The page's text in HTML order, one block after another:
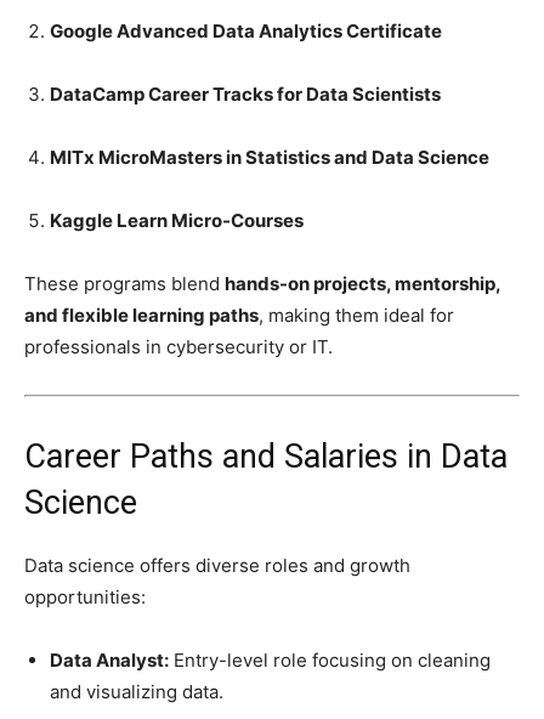
Google Advanced Data Analytics Certificate
DataCamp Career Tracks for Data Scientists
MITx MicroMasters in Statistics and Data Science
Kaggle Learn Micro-Courses
These programs blend hands-on projects, mentorship,
and flexible learning paths, making them ideal for
professionals in cybersecurity or IT.
Career Paths and Salaries in Data
Science
Data science offers diverse roles and growth
opportunities:
Data Analyst: Entry-level role focusing on cleaning
and visualizing data.